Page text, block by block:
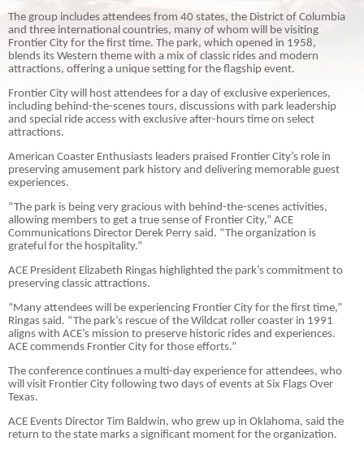
The group includes attendees from 40 states, the District of Columbia
and three international countries, many of whom will be visiting
Frontier City for the first time. The park, which opened in 1958,
blends its Western theme with a mix of classic rides and modern
attractions, offering a unique setting for the flagship event.
Frontier City will host attendees for a day of exclusive experiences,
including behind-the-scenes tours, discussions with park leadership
and special ride access with exclusive after-hours time on select
attractions.
American Coaster Enthusiasts leaders praised Frontier City’s role in
preserving amusement park history and delivering memorable guest
experiences.
“The park is being very gracious with behind-the-scenes activities,
allowing members to get a true sense of Frontier City,” ACE
Communications Director Derek Perry said. “The organization is
grateful for the hospitality.”
ACE President Elizabeth Ringas highlighted the park’s commitment to
preserving classic attractions.
“Many attendees will be experiencing Frontier City for the first time,”
Ringas said. “The park’s rescue of the Wildcat roller coaster in 1991
aligns with ACE’s mission to preserve historic rides and experiences.
ACE commends Frontier City for those efforts.”
The conference continues a multi-day experience for attendees, who
will visit Frontier City following two days of events at Six Flags Over
Texas.
ACE Events Director Tim Baldwin, who grew up in Oklahoma, said the
return to the state marks a significant moment for the organization.